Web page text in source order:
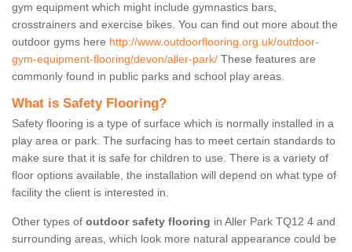
gym equipment which might include gymnastics bars,
crosstrainers and exercise bikes. You can find out more about the
outdoor gyms here http://www.outdoorflooring.org.uk/outdoor-
gym-equipment-flooring/devon/aller-park/ These features are
commonly found in public parks and school play areas.
What is Safety Flooring?
Safety flooring is a type of surface which is normally installed in a
play area or park. The surfacing has to meet certain standards to
make sure that it is safe for children to use. There is a variety of
floor options available, the installation will depend on what type of
facility the client is interested in.
Other types of outdoor safety flooring in Aller Park TQ12 4 and
surrounding areas, which look more natural appearance could be